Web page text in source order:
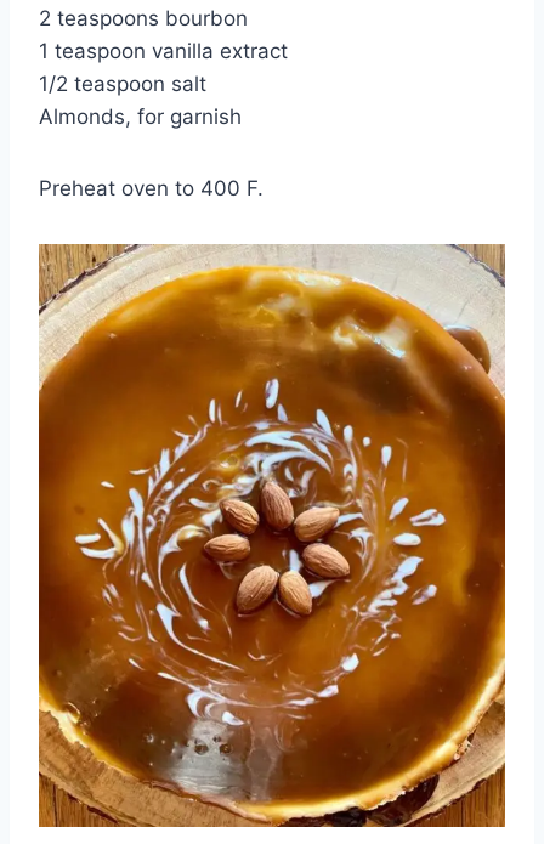
2 teaspoons bourbon
1 teaspoon vanilla extract
1/2 teaspoon salt
Almonds, for garnish
Preheat oven to 400 F.